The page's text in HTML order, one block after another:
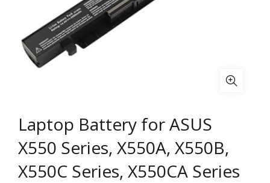
Laptop Battery for ASUS
X550 Series, X550A, X550B,
X550C Series, X550CA Series